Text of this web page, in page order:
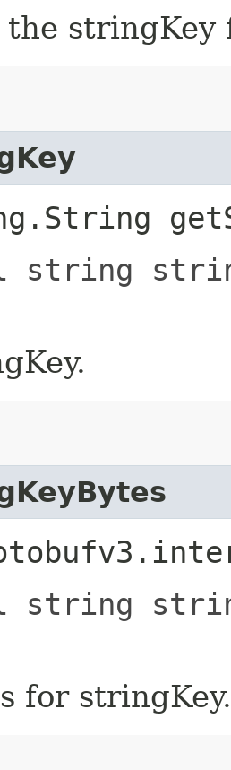
stringKey
string
string
for stringKey.